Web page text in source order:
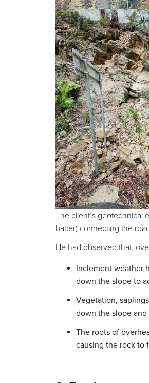
The client’s geotechnical
batter) connecting the
He had observed that,
Inclement weather
down the slope to
Vegetation,
down the slope and
The roots of
causing the rock to